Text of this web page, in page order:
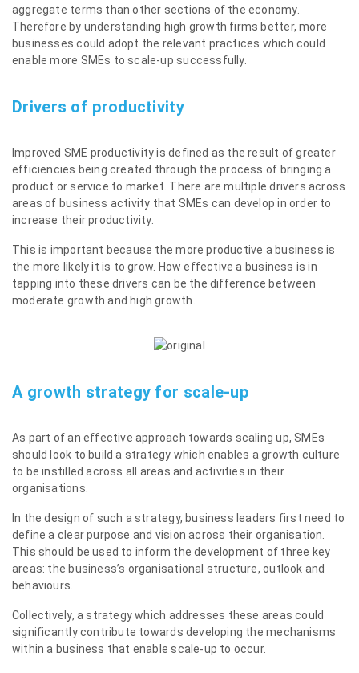
aggregate terms than other sections of the economy.
Therefore by understanding high growth firms better, more
businesses could adopt the relevant practices which could
enable more SMEs to scale-up successfully.
Drivers of productivity
Improved SME productivity is defined as the result of greater
efficiencies being created through the process of bringing a
product or service to market. There are multiple drivers across
areas of business activity that SMEs can develop in order to
increase their productivity.
This is important because the more productive a business is
the more likely it is to grow. How effective a business is in
tapping into these drivers can be the difference between
moderate growth and high growth.
A growth strategy for scale-up
As part of an effective approach towards scaling up, SMEs
should look to build a strategy which enables a growth culture
to be instilled across all areas and activities in their
organisations.
In the design of such a strategy, business leaders first need to
define a clear purpose and vision across their organisation.
This should be used to inform the development of three key
areas: the business’s organisational structure, outlook and
behaviours.
Collectively, a strategy which addresses these areas could
significantly contribute towards developing the mechanisms
within a business that enable scale-up to occur.